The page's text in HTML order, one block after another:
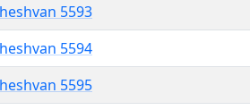
5593
5594
5595